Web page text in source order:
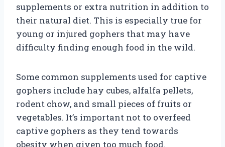
supplements or extra nutrition in addition to
their natural diet. This is especially true for
young or injured gophers that may have
difficulty finding enough food in the wild.
Some common supplements used for captive
gophers include hay cubes, alfalfa pellets,
rodent chow, and small pieces of fruits or
vegetables. It’s important not to overfeed
captive gophers as they tend towards
obesity when given too much food.